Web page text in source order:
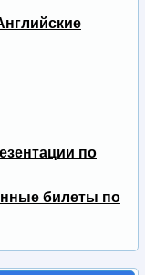
по
билеты по